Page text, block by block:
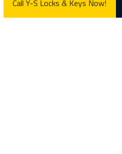
Call Y-S Locks & Keys Now!